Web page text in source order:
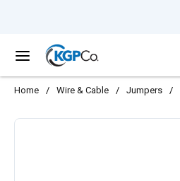
menu
Home / Wire & Cable / Jumpers /